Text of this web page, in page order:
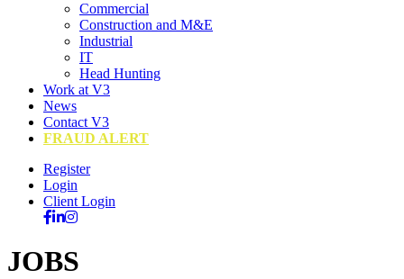
Commercial
Construction and M&E
Industrial
IT
Head Hunting
Work at V3
News
Contact V3
FRAUD ALERT
Register
Login
Client Login
JOBS